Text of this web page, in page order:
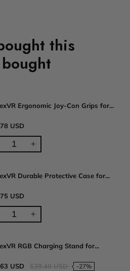
this
Ergonomic Joy-Con Grips for...
USD
Durable Protective Case for...
USD
RGB Charging Stand for...
USD -27%